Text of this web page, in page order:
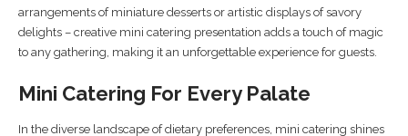
arrangements of miniature desserts or artistic displays of savory
delights – creative mini catering presentation adds a touch of magic
to any gathering, making it an unforgettable experience for guests.
Mini Catering For Every Palate
In the diverse landscape of dietary preferences, mini catering shines